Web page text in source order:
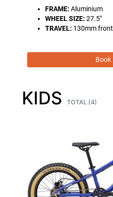
FRAME: Aluminium
WHEEL SIZE: 27.5"
TRAVEL: 130mm front
Book
KIDS TOTAL (4)